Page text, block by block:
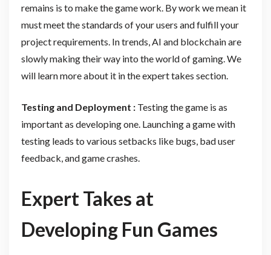
remains is to make the game work. By work we mean it
must meet the standards of your users and fulfill your
project requirements. In trends, AI and blockchain are
slowly making their way into the world of gaming. We
will learn more about it in the expert takes section.
Testing and Deployment :Testing the game is as
important as developing one. Launching a game with
testing leads to various setbacks like bugs, bad user
feedback, and game crashes.
Expert Takes at
Developing Fun Games